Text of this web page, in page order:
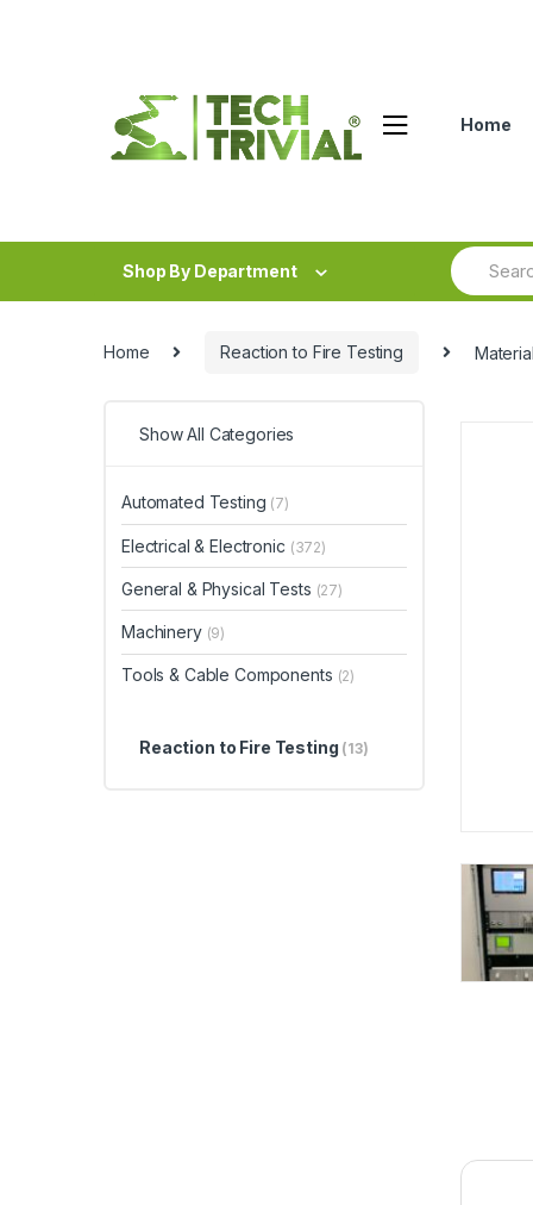
Home
Shop By Department
Search
for:
Home Reaction to Fire Testing
Show All Categories
Automated Testing (7)
Electrical & Electronic (372)
General & Physical Tests (27)
Machinery (9)
Tools & Cable Components (2)
Reaction to Fire Testing (13)